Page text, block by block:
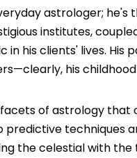
astrologer;
institutes,
in his clients' lives.
his
of astrology
techniques
the celestial with